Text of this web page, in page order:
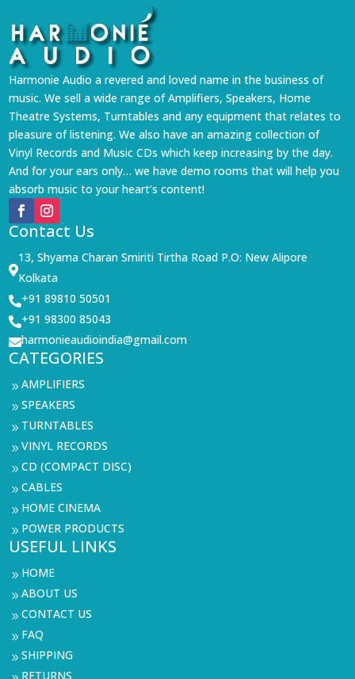
Harmonie Audio a revered and loved name in the business of
music. We sell a wide range of Amplifiers, Speakers, Home
Theatre Systems, Turntables and any equipment that relates to
pleasure of listening. We also have an amazing collection of
Vinyl Records and Music CDs which keep increasing by the day.
And for your ears only… we have demo rooms that will help you
absorb music to your heart’s content!
Contact Us

13, Shyama Charan Smiriti Tirtha Road P.O: New Alipore
Kolkata
+91 89810 50501
+91 98300 85043
harmonieaudioindia@gmail.com
CATEGORIES
9AMPLIFIERS
9SPEAKERS
9 TURNTABLES
9VINYL RECORDS
9CD (COMPACT DISC)
9CABLES
9 HOME CINEMA
9 POWER PRODUCTS
USEFUL LINKS
9 HOME
9ABOUT US
9CONTACT US
9 FAQ
9SHIPPING
RETURNS